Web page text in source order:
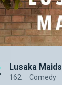
Lusaka Maids
162 Comedy